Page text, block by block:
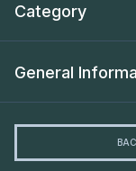
Category
General